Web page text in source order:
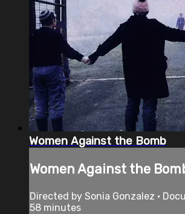
Women Against the Bomb
Women Against the
Directed by Sonia Gonzalez •
58 minutes